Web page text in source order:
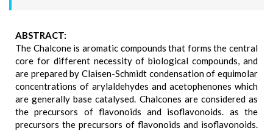
ABSTRACT:
The Chalcone is aromatic compounds that forms the central
core for different necessity of biological compounds, and
are prepared by Claisen-Schmidt condensation of equimolar
concentrations of arylaldehydes and acetophenones which
are generally base catalysed. Chalcones are considered as
the precursors of flavonoids and isoflavonoids. as the
precursors the precursors of flavonoids and isoflavonoids.